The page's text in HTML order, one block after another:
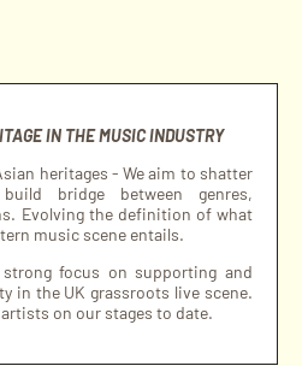
IN THE MUSIC INDUSTRY
heritages - We aim to shatter
bridge between genres,
Evolving the definition of what
music scene entails.
focus on supporting and
in the UK grassroots live scene.
on our stages to date.